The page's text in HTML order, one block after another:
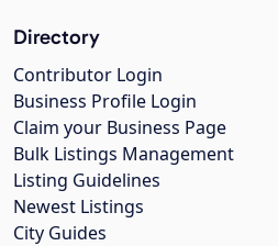
Directory
Contributor Login
Business Profile Login
Claim your Business Page
Bulk Listings Management
Listing Guidelines
Newest Listings
City Guides